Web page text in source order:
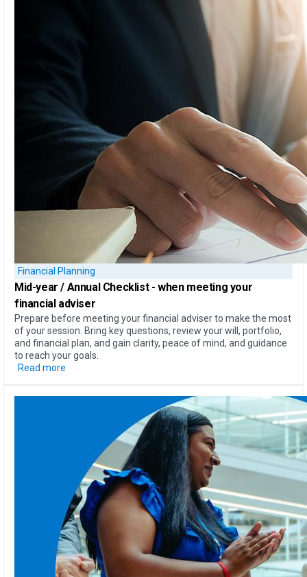
Financial Planning
Mid-year / Annual Checklist- when meeting your
financial adviser
Prepare before meeting your financial adviser to make the most
of your session. Bring key questions, review your will, portfolio,
and financial plan, and gain clarity, peace of mind, and guidance
to reach your goals.
Read more